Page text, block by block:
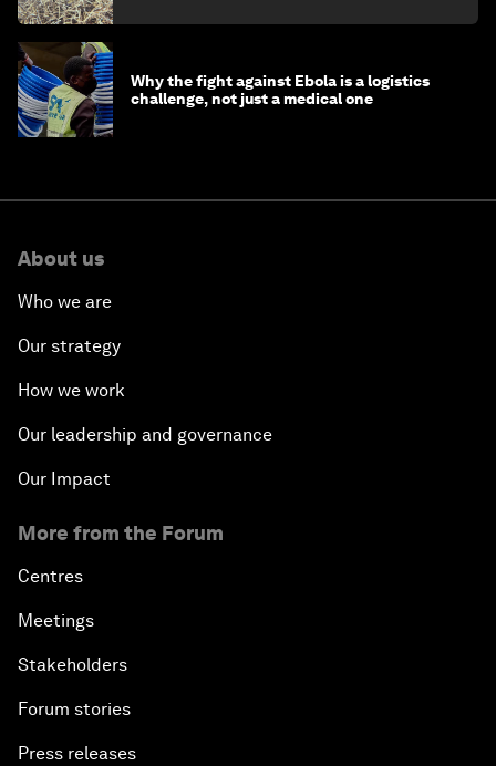
Why the fight against Ebola is a logistics
challenge, not just a medical one
About us
Who we are
Our strategy
How we work
Our leadership and governance
Our Impact
More from the Forum
Centres
Meetings
Stakeholders
Forum stories
Press releases